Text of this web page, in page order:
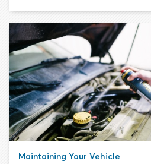
can increase or decrease the
first setting yourself up in the
new vehicle, make sure you
well enough to press them
floor of the car.
Maintaining Your Vehicle